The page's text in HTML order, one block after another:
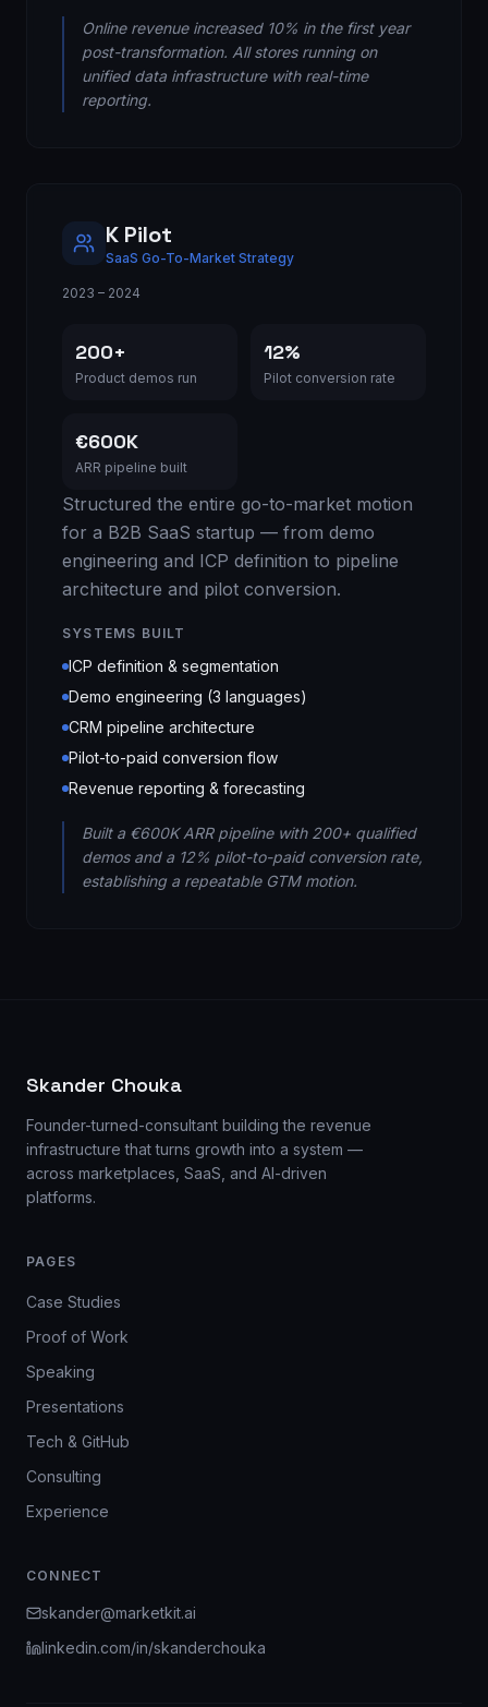
Online revenue increased 10% in the first year
post-transformation. All stores running on
unified data infrastructure with real-time
reporting.
K Pilot
SaaS Go-To-Market Strategy
2023 – 2024
200+
Product demos run
12%
Pilot conversion rate
€600K
ARR pipeline built
Structured the entire go-to-market motion
for a B2B SaaS startup — from demo
engineering and ICP definition to pipeline
architecture and pilot conversion.
SYSTEMS BUILT
ICP definition & segmentation
Demo engineering (3 languages)
CRM pipeline architecture
Pilot-to-paid conversion flow
Revenue reporting & forecasting
Built a €600K ARR pipeline with 200+ qualified
demos and a 12% pilot-to-paid conversion rate,
establishing a repeatable GTM motion.
Skander Chouka
Founder-turned-consultant building the revenue
infrastructure that turns growth into a system —
across marketplaces, SaaS, and AI-driven
platforms.
PAGES
Case Studies
Proof of Work
Speaking
Presentations
Tech & GitHub
Consulting
Experience
CONNECT
skander@marketkit.ai
linkedin.com/in/skanderchouka